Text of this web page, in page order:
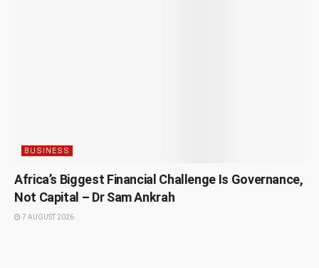
BUSINESS
Africa’s Biggest Financial Challenge Is Governance,
Not Capital – Dr Sam Ankrah
7 AUGUST 2026